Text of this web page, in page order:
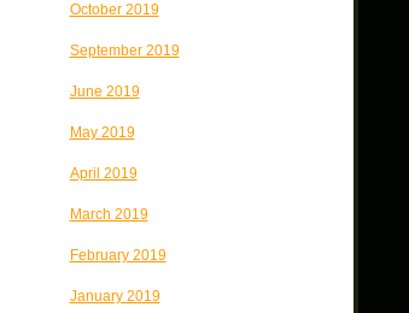
October 2019
September 2019
June 2019
May 2019
April 2019
March 2019
February 2019
January 2019